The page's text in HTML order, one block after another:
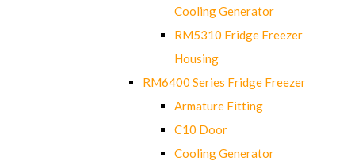
Cooling Generator
RM5310 Fridge Freezer
Housing
RM6400 Series Fridge Freezer
Armature Fitting
C10 Door
Cooling Generator